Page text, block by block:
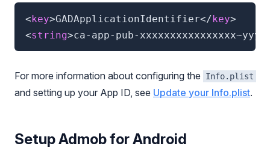
<key>GADApplicationIdentifier</key>
<string>ca-app-pub-
For more information about configuring the Info.plist
and setting up your App ID, see Update your Info.plist.
Setup Admob for Android